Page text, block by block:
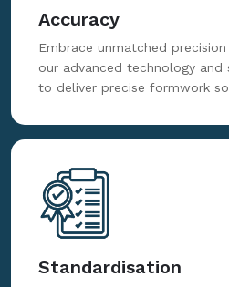
Accuracy
Embrace unmatched
our advanced technology and
to deliver precise formwork
Standardisation